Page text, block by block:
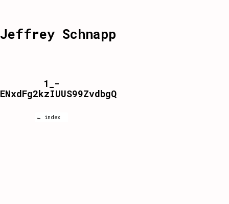
Jeffrey Schnapp
1_-
ENxdFg2kzIUUS99ZvdbgQ
← index